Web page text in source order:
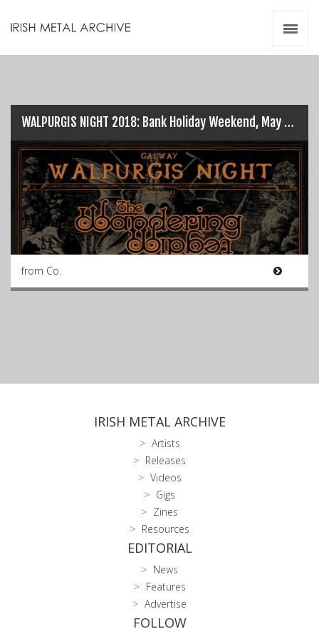
WALPURGIS NIGHT 2018: Bank Holiday Weekend, May 6th…
from Co.
IRISH METAL ARCHIVE
Artists
Releases
Videos
Gigs
Zines
Resources
EDITORIAL
News
Features
Advertise
FOLLOW
Videos
Zines
Resources